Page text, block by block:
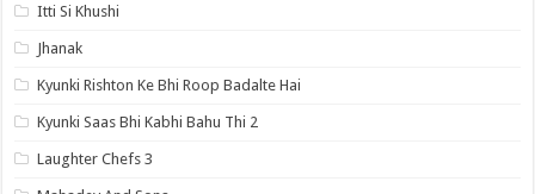
Itti Si Khushi
Jhanak
Kyunki Rishton Ke Bhi Roop Badalte Hai
Kyunki Saas Bhi Kabhi Bahu Thi 2
Laughter Chefs 3